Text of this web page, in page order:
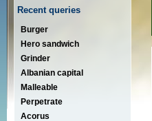
Recent queries
Burger
Hero sandwich
Grinder
Albanian capital
Malleable
Perpetrate
Acorus